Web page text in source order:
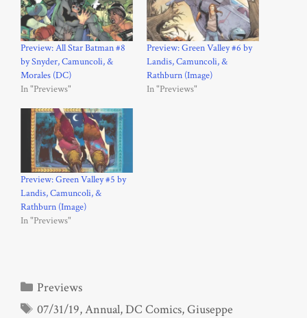
Preview: All Star Batman #8
by Snyder, Camuncoli, &
Morales (DC)
In "Previews"
Preview: Green Valley #6 by
Landis, Camuncoli, &
Rathburn (Image)
In "Previews"
Preview: Green Valley #5 by
Landis, Camuncoli, &
Rathburn (Image)
In "Previews"
Categories
Previews
Tags
07/31/19,Annual,DC Comics,Giuseppe